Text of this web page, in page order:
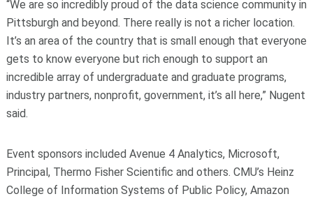
“We are so incredibly proud of the data science community in
Pittsburgh and beyond. There really is not a richer location.
It’s an area of the country that is small enough that everyone
gets to know everyone but rich enough to support an
incredible array of undergraduate and graduate programs,
industry partners, nonprofit, government, it’s all here,” Nugent
said.
Event sponsors included Avenue 4 Analytics, Microsoft,
Principal, Thermo Fisher Scientific and others. CMU’s Heinz
College of Information Systems of Public Policy, Amazon